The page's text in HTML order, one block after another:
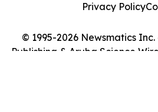
© 1995-2026 Newsmatics
Publishing & Aruba Science
Privacy Policy